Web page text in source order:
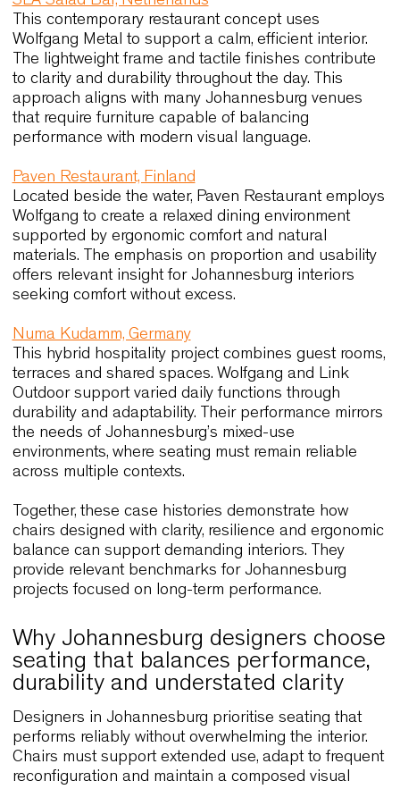
Urana Aquatic Leisure Centre, Australia
This multipurpose community venue
how adaptable seating supports daily operations.
Link60X enables rapid layout changes through
extreme stackability and a lightweight structure.
reinforced resin version ensures durability and
maintenance, qualities directly relevant to
Johannesburg’s public and educational spaces.
Maison Krug, France
In this historic champagne house, Amati Lounge
Moka chairs reinforce a refined atmosphere
elegant proportions and crafted details. The
illustrates how seating can support extended use
applicable to Johannesburg’s premium
and corporate environments.
SLA Salad Bar, Netherlands
This contemporary restaurant concept uses
Wolfgang Metal to support a calm, efficient
The lightweight frame and tactile finishes
approach aligns with many Johannesburg
that require furniture capable of balancing
performance with modern visual language.
Paven Restaurant, Finland
Located beside the water, Paven Restaurant
Wolfgang to create a relaxed dining environment
supported by ergonomic comfort and natural
materials. The emphasis on proportion and
offers relevant insight for Johannesburg interiors
seeking comfort without excess.
Numa Kudamm, Germany